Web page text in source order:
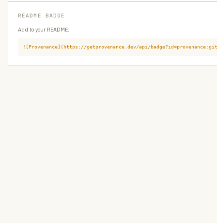
README BADGE
Add to your README:
![Provenance](https://getprovenance.dev/api/